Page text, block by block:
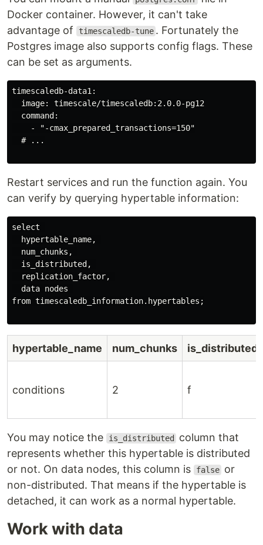
Docker container. However, it can't take
advantage of
timescaledb-tune . Fortunately the
Postgres image also supports config flags. These
can be set as arguments.
timescaledb-data1:
  image: timescale/timescaledb:2.0.0-pg12
  command:
    - "-cmax_prepared_transactions=150"
  # ...
Restart services and run the function again. You
can verify by querying hypertable information:
select
  hypertable_name,
  num_chunks,
  is_distributed,
  replication_factor,
  data nodes
from timescaledb_information.hypertables;
hypertable_name num_chunks is_distributed
conditions 2 f
You may notice the is_distributed
column that
represents whether this hypertable is distributed
or not. On data nodes, this column is
false or
non-distributed. That means if the hypertable is
detached, it can work as a normal hypertable.
Work with data